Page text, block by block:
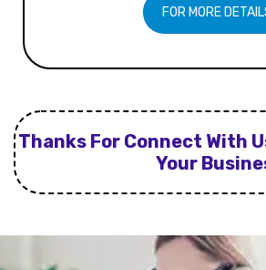
FOR MORE
Thanks For Connect With
Your